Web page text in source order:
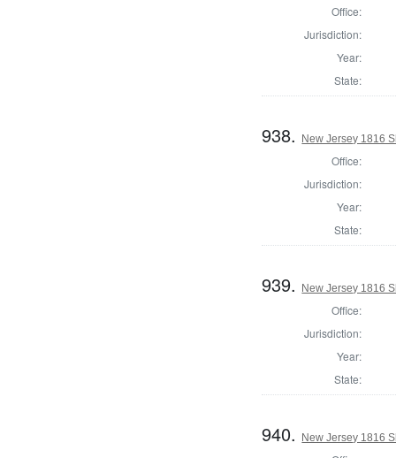
Office:
Jurisdiction:
Year:
State:
938. New Jersey 1816
Office:
Jurisdiction:
Year:
State:
939. New Jersey 1816
Office:
Jurisdiction:
Year:
State:
940. New Jersey 1816